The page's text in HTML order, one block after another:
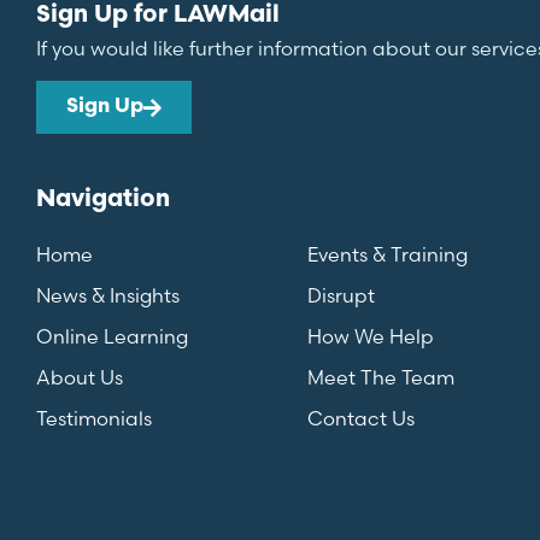
Sign Up for LAWMail
If you would like further information about our
Sign Up
Navigation
Home
Events & Training
News & Insights
Disrupt
Online Learning
How We Help
About Us
Meet The Team
Testimonials
Contact Us